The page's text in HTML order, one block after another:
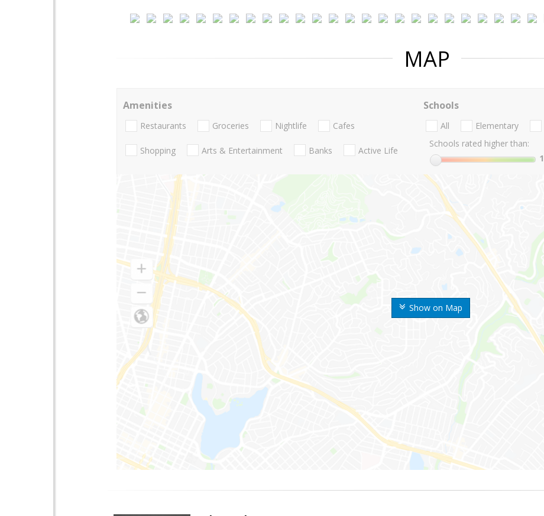
MAP
Show on Map
Amenities
Restaurants Groceries Nightlife Cafes
Shopping Arts & Entertainment Banks Active Life
Schools
All Elementary
Schools rated higher than:
1